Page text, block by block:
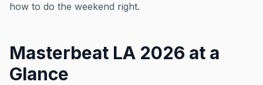
how to do the weekend right.
Masterbeat LA 2026 at a
Glance